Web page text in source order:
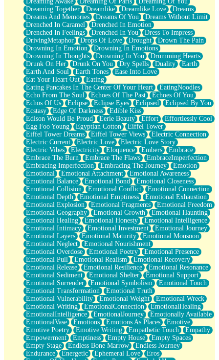
Brown Skinned Vase
Goldfish
Ghosts
Not All Jokes
Love's a Rose
Bowl of Noodles
Cheap Spatula
Moon Swallows Sun
Moth in the Dark
Howl in the Night
Under my Skin
Glass of Whiskey
Well Built Home
A Sip of Water
Dreaming Together
Dreamlike Dreamlike Love
Dreams
Dreams And Memories
Dreams Of You
Dreams Without Limit
Drenched In Caramel
Drenched In Emotion
Drenched In Feelings
Drenched In You
Dress To Impress
DrivingMetaphor
Drops Of Love Drought
Drown The Pain
Drowning In Emotion
Drowning In Emotions
Drowning In Thoughts
Drowning In You
Drumming Hearts
Drunk On Her
Drunk On You Dry Spells Duality
Earth
Earth And Soul
Earth Tones
Ease Into Love
Eat Your Heart Out
Eating
Eating Pancakes In The Center Of Your Heart
EatingNoodles
Echo From The Soul
Echoes Of The Past
Echoes Of You
Echos Of Us
Eclipse Eclipse Eyes Eclipsed
Eclipsed By You
Ecstasy
Edge Of Darkness
Edible Kiss
Edison Would Be Proud
Eerie Beauty Effort
Effortlessly Cool
Egg Foo Young
Egyptian Cotton
Eiffel Tower
Eiffel Tower Dreams
Eiffel Tower Views
Electric Connection
Electric Current
Electric Love
Electric Love Story
Electric Vibes
Electricity Eloquence Embers
Embrace
Embrace The Burn
Embrace The Flaws
EmbraceImperfection
Embracing Imperfection
Embracing The Journey
Emotion
Emotional
Emotional Attachment
Emotional Awareness
Emotional Balance
Emotional Bond
Emotional Closeness
Emotional Collision
Emotional Conflict
Emotional Connection
Emotional Depth
Emotional Emptiness
Emotional Exhaustion
Emotional Explosion
Emotional Fragments
Emotional Freedom
Emotional Geography
Emotional Growth
Emotional Haunting
Emotional Healing
Emotional Honesty
Emotional Intelligence
Emotional Intimacy
Emotional Investment
Emotional Journey
Emotional Layers
Emotional Maturity
Emotional Monsoon
Emotional Neglect
Emotional Nourishment
Emotional Overdose
Emotional Poetry
Emotional Presence
Emotional Pull
Emotional Realism
Emotional Recovery
Emotional Release
Emotional Resilience
Emotional Resonance
Emotional Sediment
Emotional Shelter
Emotional Support
Emotional Surrender
Emotional Symbolism
Emotional Touch
Emotional Transformation
Emotional Truth
Emotional Vulnerability
Emotional Weight
Emotional Wreck
Emotional Writing
EmotionalConnection
EmotionalHealing
EmotionalIntelligence
EmotionalJourney
Emotionally Available
EmotionalVase
Emotions Emotions As Places
Emotive
Emotive Poetry
Emotive Writing Empathetic Touch
Empathy
Empowerment
Emptiness Empty House
Empty Spaces
Empty Stage
Endless Bone Marrow
Endless Journey
Endurance
Energetic Ephemeral Love
Eros